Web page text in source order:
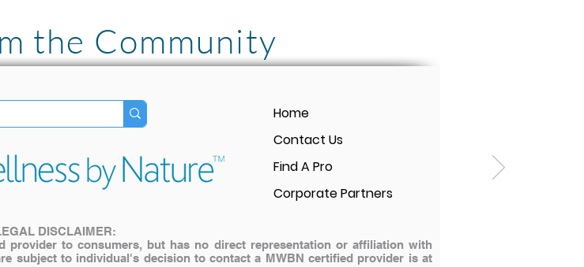
the Community
"I LOVE the Pulsed Harmonix PEMF Mat! It
literally has been life-changing for me and
my family. The investment is SO WORTH IT.
My older cat with joint pain even loves to
— Katie A.
Home
Contact Us
Find A Pro
Corporate Partners
DISCLAIMER:
provider to consumers, but has no direct representation or affiliation with
subject to individual's decision to contact a MWBN certified provider is at